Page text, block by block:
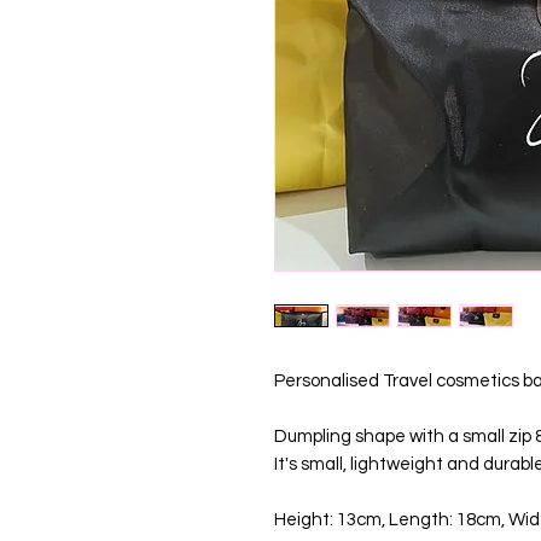
Personalised Travel cosmetics
Dumpling shape with a small
It's small, lightweight and
Height: 13cm, Length: 18cm,